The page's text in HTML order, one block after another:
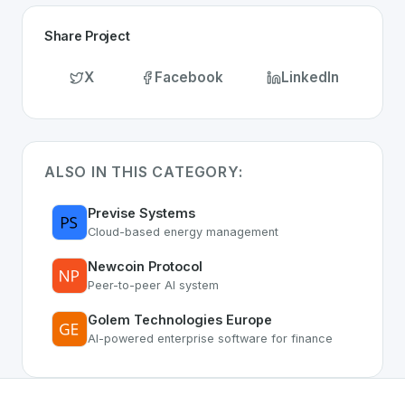
Share Project
X Facebook LinkedIn
ALSO IN THIS CATEGORY:
Previse Systems
Cloud-based energy management
Newcoin Protocol
Peer-to-peer AI system
Golem Technologies Europe
AI-powered enterprise software for finance